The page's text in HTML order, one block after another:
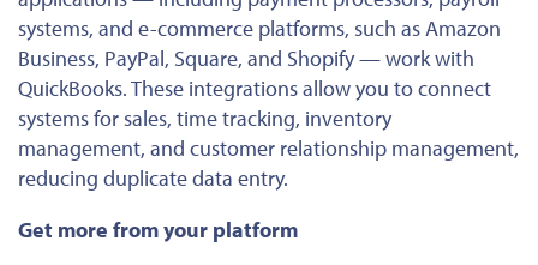
systems, and e-commerce platforms, such as Amazon
Business, PayPal, Square, and Shopify — work with
QuickBooks. These integrations allow you to connect
systems for sales, time tracking, inventory
management, and customer relationship management,
reducing duplicate data entry.
Get more from your platform